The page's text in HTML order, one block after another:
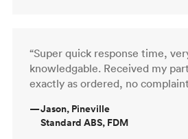
“Super quick response time,
knowledgable. Received my
exactly as ordered, no
—Jason, Pineville
Standard ABS, FDM